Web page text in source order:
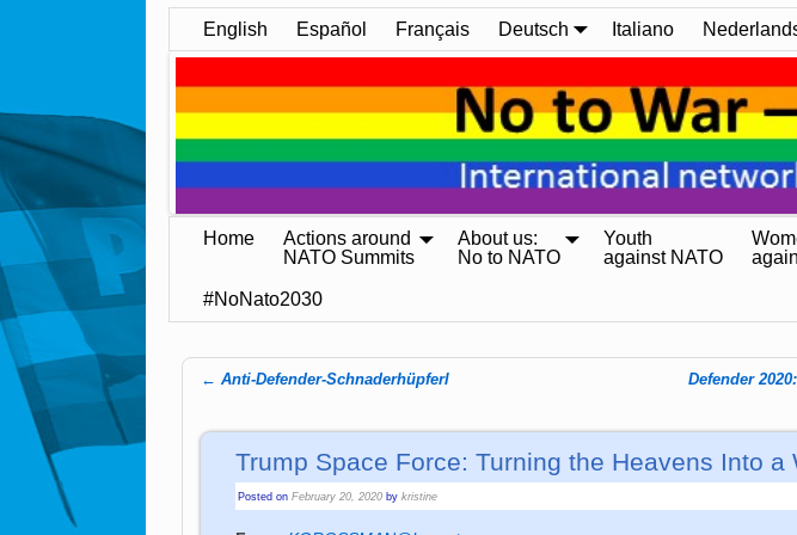
English Español Français Deutsch Italiano
Home
Actions around
NATO Summits
About us:
No to NATO
Youth
against NATO
#NoNato2030
← Anti-Defender-Schnaderhüpferl Defender
Trump Space Force: Turning the Heavens Into a
Posted onFebruary 20, 2020 bykristine